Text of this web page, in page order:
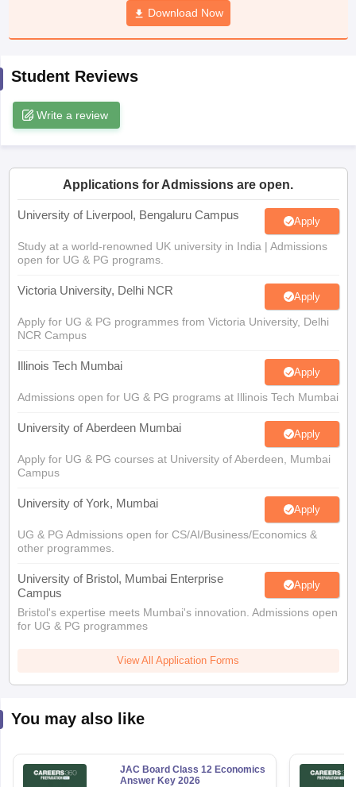
JAC 10th Syllabus Odisha 10th Syllabus
Knowledge Olympiad
Download Now
Student Reviews
Write a review
Applications for Admissions are open.
University of Liverpool, Bengaluru Campus Apply
Study at a world-renowned UK university in India | Admissions
open for UG & PG programs.
Victoria University, Delhi NCR Apply
Apply for UG & PG programmes from Victoria University, Delhi
NCR Campus
Illinois Tech Mumbai Apply
Admissions open for UG & PG programs at Illinois Tech Mumbai
University of Aberdeen Mumbai Apply
Apply for UG & PG courses at University of Aberdeen, Mumbai
Campus
University of York, Mumbai Apply
UG & PG Admissions open for CS/AI/Business/Economics &
other programmes.
University of Bristol, Mumbai Enterprise
Campus
Apply
Bristol's expertise meets Mumbai's innovation. Admissions open
for UG & PG programmes
View All Application Forms
You may also like
JAC Board Class 12 Economics
Answer Key 2026